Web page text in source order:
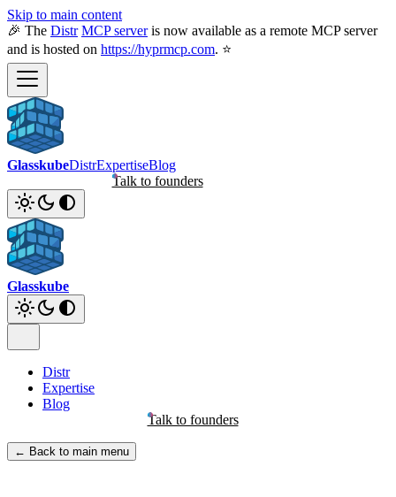
Skip to main content
🎉 The Distr MCP serveris now available as a remote MCP server
and is hosted on https://hyprmcp.com. ⭐
GlasskubeDistrExpertiseBlog
Talk to founders
Glasskube
Distr
Expertise
Blog
Talk to founders
← Back to main menu